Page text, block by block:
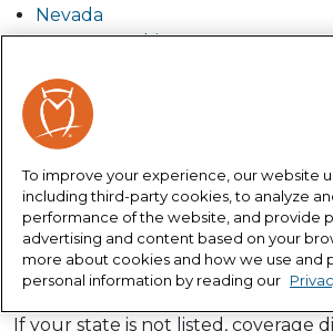
Nevada
New Hampshire
Pennsylvania
South Carolina
South Dakota
Tennessee
Texas
Utah
Virginia
West Virginia
If your state is not listed, coverage
To improve your experience, our website
including third-party cookies, to analyze
performance of the website, and provide
advertising and content based on your
more about cookies and how we use and
personal information by reading our